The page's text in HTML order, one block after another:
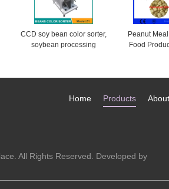
CCD soy bean color sorter,
soybean processing
Peanut
Food
Products
Home
All Rights Reserved. Developed by